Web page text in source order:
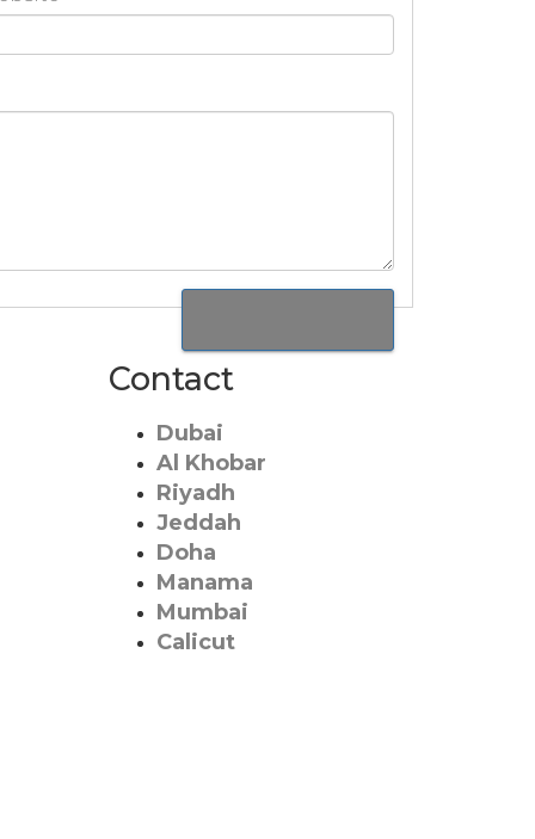
Contact
Dubai
Al Khobar
Riyadh
Jeddah
Doha
Manama​
Mumbai
Calicut